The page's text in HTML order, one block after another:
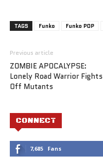
TAGS Funko Funko POP
Previous article
ZOMBIE APOCALYPSE:
Lonely Road Warrior Fights
Off Mutants
CONNECT
7,685 Fans